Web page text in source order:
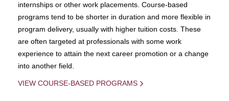
internships or other work placements. Course-based
programs tend to be shorter in duration and more flexible in
program delivery, usually with higher tuition costs. These
are often targeted at professionals with some work
experience to attain the next career promotion or a change
into another field.
VIEW COURSE-BASED PROGRAMS